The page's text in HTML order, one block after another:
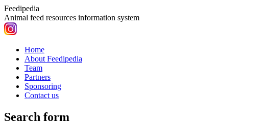
Feedipedia
Animal feed resources information system
Home
About Feedipedia
Team
Partners
Sponsoring
Contact us
Search form